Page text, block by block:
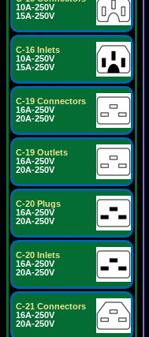
10A-250V
15A-250V
C-16 Inlets
10A-250V
15A-250V
C-19 Connectors
16A-250V
20A-250V
C-19 Outlets
16A-250V
20A-250V
C-20 Plugs
16A-250V
20A-250V
C-20 Inlets
16A-250V
20A-250V
C-21 Connectors
16A-250V
20A-250V